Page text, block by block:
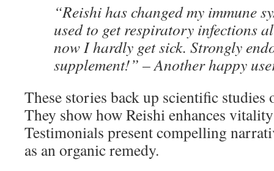
“Reishi has changed my immune
used to get respiratory infections
now I hardly get sick. Strongly
supplement!” – Another happy
These stories back up scientific studies
They show how Reishi enhances
Testimonials present compelling
as an organic remedy.